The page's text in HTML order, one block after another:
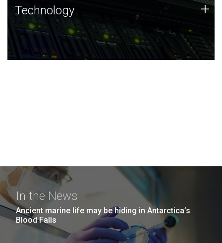
Technology
JCVI was built on a foundation of technology strengths
and this tradition continues today.
Technology +
In the News
Ancient marine life may be hiding in Antarctica’s
Blood Falls